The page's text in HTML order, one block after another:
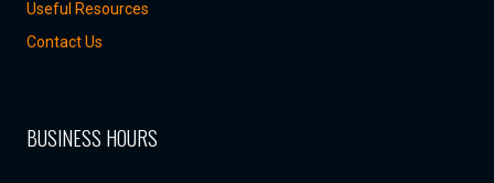
Useful Resources
Contact Us
BUSINESS HOURS